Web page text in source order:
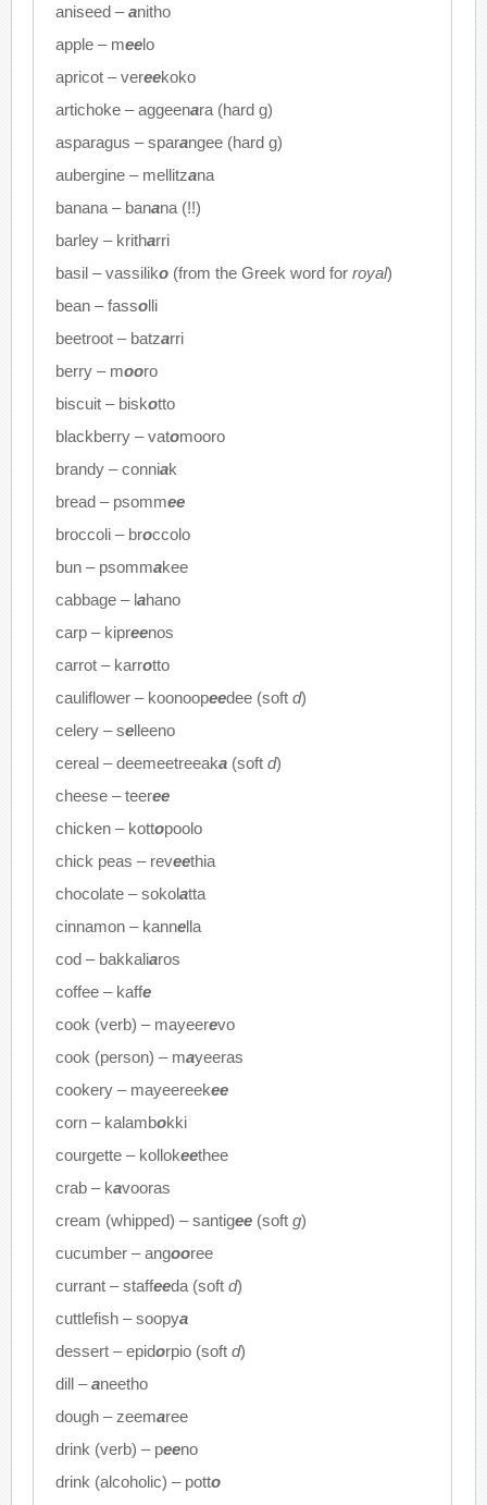
aniseed –anitho
apple – meelo
apricot – vereekoko
artichoke – aggeenara (hard g)
asparagus – sparangee (hard g)
aubergine – mellitzana
banana – banana (!!)
barley – kritharri
basil – vassiliko (from the Greek word forroyal)
bean – fassolli
beetroot – batzarri
berry – mooro
biscuit – biskotto
blackberry – vatomooro
brandy – conniak
bread – psommee
broccoli – broccolo
bun – psommakee
cabbage – lahano
carp – kipreenos
carrot – karrotto
cauliflower – koonoopeedee (softd)
celery – selleeno
cereal – deemeetreeaka (softd)
cheese – teeree
chicken – kottopoolo
chick peas – reveethia
chocolate – sokolatta
cinnamon – kannella
cod – bakkaliaros
coffee – kaffe
cook (verb) – mayeerevo
cook (person) – mayeeras
cookery – mayeereekee
corn – kalambokki
courgette – kollokeethee
crab – kavooras
cream (whipped) – santigee (softg)
cucumber – angooree
currant – staffeeda (softd)
cuttlefish – soopya
dessert – epidorpio (softd)
dill –aneetho
dough – zeemaree
drink (verb) – peeno
drink (alcoholic) – potto